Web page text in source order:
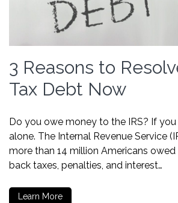
3 Reasons to
Tax Debt Now
Do you owe money to the IRS? If you
alone. The Internal Revenue Service
more than 14 million Americans owed
back taxes, penalties, and interest…
Learn More